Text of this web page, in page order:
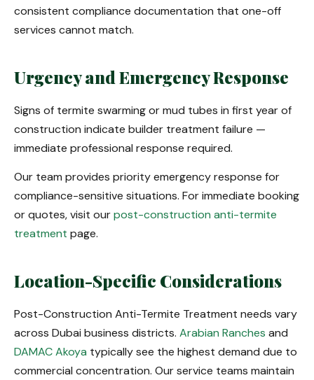
consistent compliance documentation that one-off
services cannot match.
Urgency and Emergency Response
Signs of termite swarming or mud tubes in first year of
construction indicate builder treatment failure —
immediate professional response required.
Our team provides priority emergency response for
compliance-sensitive situations. For immediate booking
or quotes, visit ourpost-construction anti-termite
treatment page.
Location-Specific Considerations
Post-Construction Anti-Termite Treatment needs vary
across Dubai business districts. Arabian Ranches and
DAMAC Akoya typically see the highest demand due to
commercial concentration. Our service teams maintain